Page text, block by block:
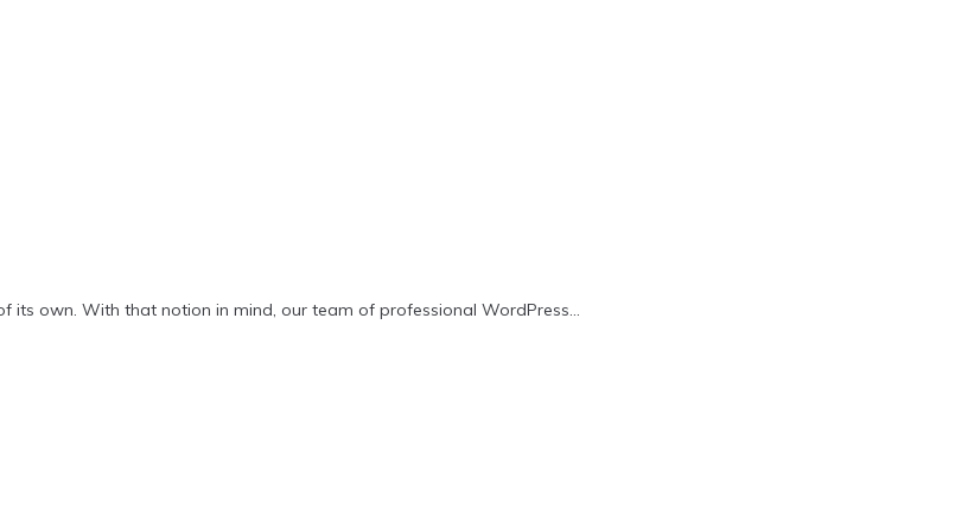
its own. With that notion in mind, our team of professional WordPress…